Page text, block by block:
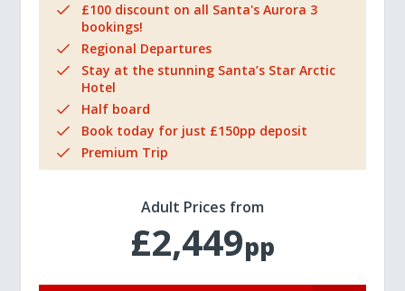
£100 discount on all Santa's Aurora 3
bookings!
Regional Departures
Stay at the stunning Santa’s Star Arctic
Hotel
Half board
Book today for just £150pp deposit
Premium Trip
Adult Prices from
£2,449pp